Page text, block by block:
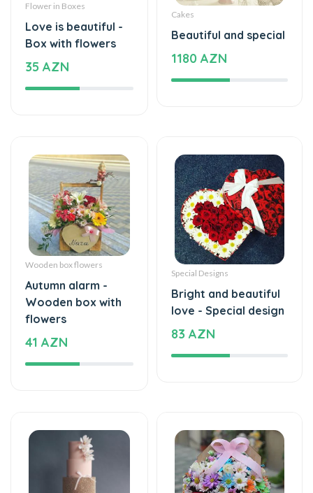
Flower in Boxes
Love is beautiful -
Box with flowers
35 AZN
Cakes
Beautiful and special
1180 AZN
Wooden box flowers
Autumn alarm -
Wooden box with
flowers
41 AZN
Special Designs
Bright and beautiful
love - Special design
83 AZN